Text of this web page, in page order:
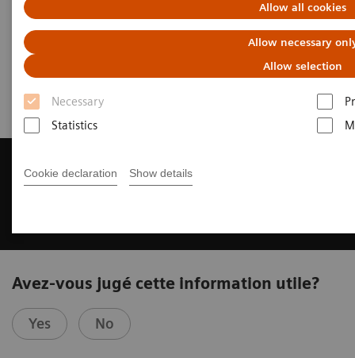
Allow all cookies
Allow necessary
Allow selection
Necessary
Statistics
Cookie declaration Show details
Get a Recommendation for your
MRI System
Avez-vous jugé cette information utile?
Yes No